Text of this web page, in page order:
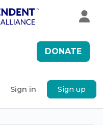
DONATE
Sign in Sign up